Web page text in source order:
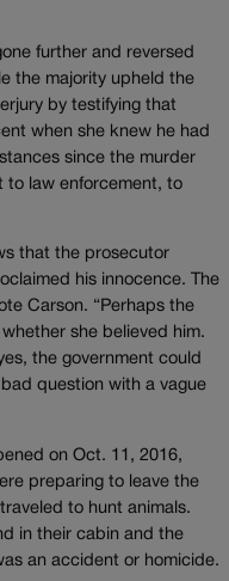
further and reversed
the majority upheld the
by testifying that
when she knew he had
since the murder
to law enforcement, to
that the prosecutor
his innocence. The
Carson. “Perhaps the
she believed him.
the government could
question with a vague
on Oct. 11, 2016,
preparing to leave the
to hunt animals.
in their cabin and the
an accident or homicide.